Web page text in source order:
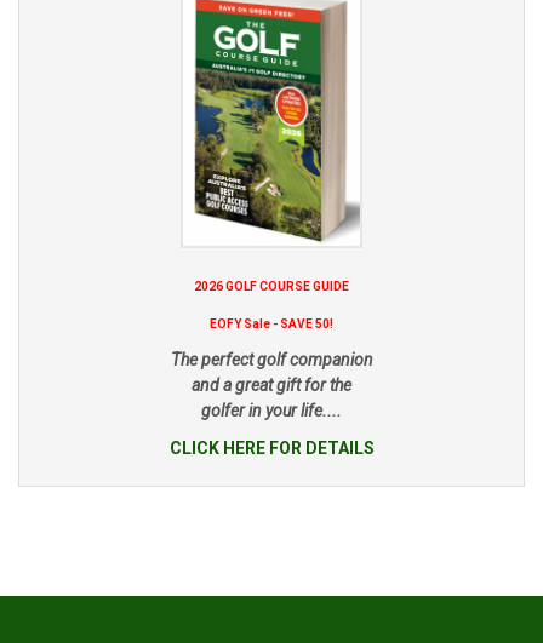
2026 GOLF COURSE GUIDE
EOFY Sale - SAVE 50!
The perfect golf companion
and a great gift for the
golfer in your life....
CLICK HERE FOR DETAILS